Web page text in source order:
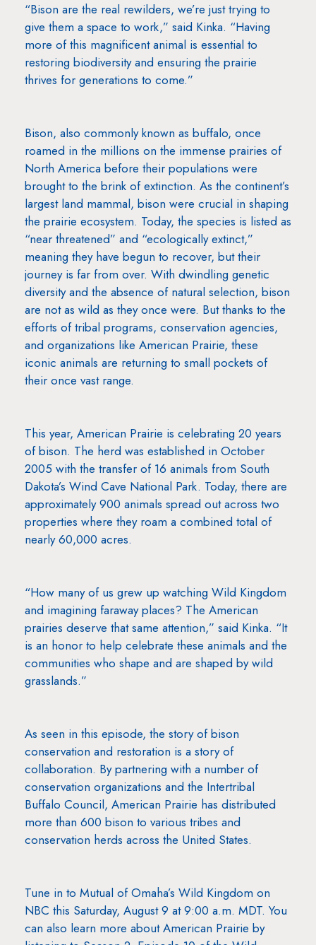
“Bison are the real rewilders, we’re just trying to
give them a space to work,” said Kinka. “Having
more of this magnificent animal is essential to
restoring biodiversity and ensuring the prairie
thrives for generations to come.”
Bison, also commonly known as buffalo, once
roamed in the millions on the immense prairies of
North America before their populations were
brought to the brink of extinction. As the continent’s
largest land mammal, bison were crucial in shaping
the prairie ecosystem. Today, the species is listed as
“near threatened” and “ecologically extinct,”
meaning they have begun to recover, but their
journey is far from over. With dwindling genetic
diversity and the absence of natural selection, bison
are not as wild as they once were. But thanks to the
efforts of tribal programs, conservation agencies,
and organizations like American Prairie, these
iconic animals are returning to small pockets of
their once vast range.
This year, American Prairie is celebrating 20 years
of bison. The herd was established in October
2005 with the transfer of 16 animals from South
Dakota’s Wind Cave National Park. Today, there are
approximately 900 animals spread out across two
properties where they roam a combined total of
nearly 60,000 acres.
“How many of us grew up watching Wild Kingdom
and imagining faraway places? The American
prairies deserve that same attention,” said Kinka. “It
is an honor to help celebrate these animals and the
communities who shape and are shaped by wild
grasslands.”
As seen in this episode, the story of bison
conservation and restoration is a story of
collaboration. By partnering with a number of
conservation organizations and the Intertribal
Buffalo Council, American Prairie has distributed
more than 600 bison to various tribes and
conservation herds across the United States.
Tune in to Mutual of Omaha’s Wild Kingdom on
NBC this Saturday, August 9 at 9:00 a.m. MDT. You
can also learn more about American Prairie by